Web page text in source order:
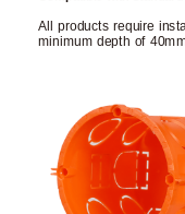
All products require
minimum depth of